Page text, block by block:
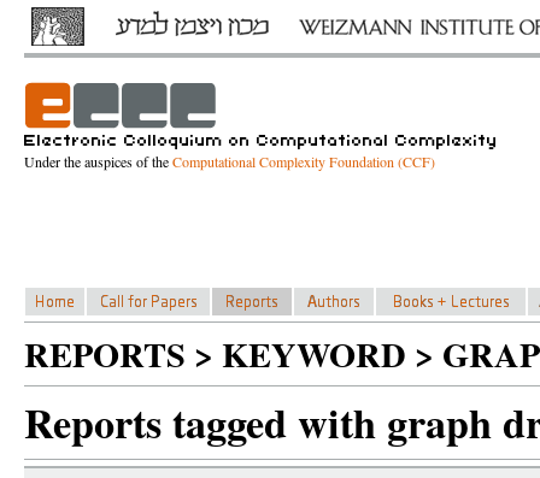
Under the auspices of theComputational Complexity Foundation (CCF)
REPORTS > KEYWORD >
Reports tagged with graph